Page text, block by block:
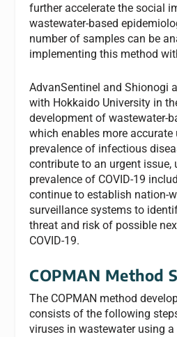
further accelerate the social
wastewater-based
number of samples can be
implementing this method
AdvanSentinel and Shionogi
with Hokkaido University in
development of wastewater-
which enables more
prevalence of infectious
contribute to an urgent
prevalence of COVID-19
continue to establish nation-
surveillance systems to
threat and risk of possible
COVID-19.
COPMAN Method
The COPMAN method
consists of the following
viruses in wastewater using